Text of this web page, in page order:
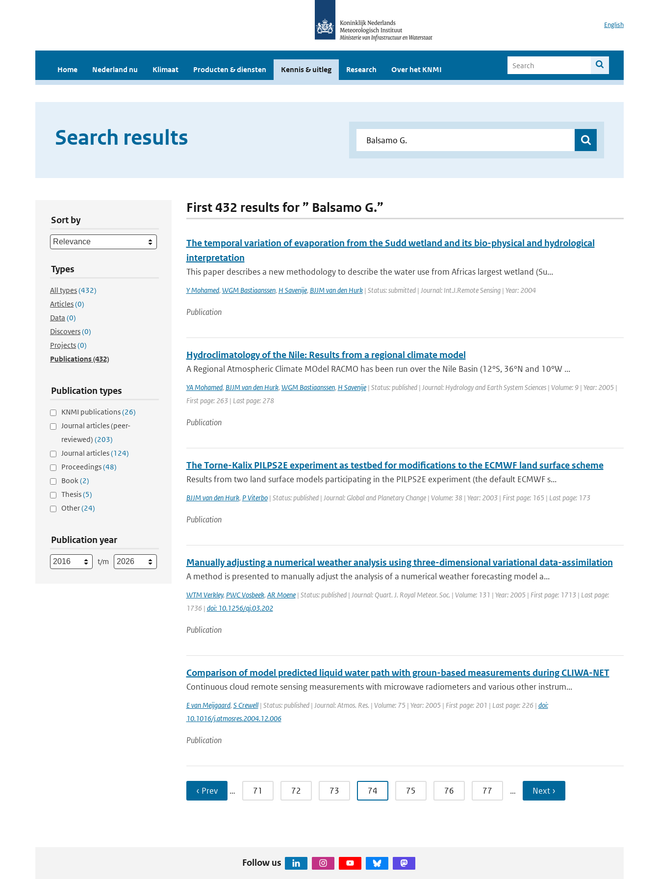
English
Home Nederland nu Klimaat Producten & diensten Kennis & uitleg Research Over het KNMI
Search results
Sort by
Types
All types(432)
Articles(0)
Data (0)
Discovers(0)
Projects(0)
Publications(432)
Publication types
KNMI publications(26)
Journal articles (peer-
reviewed) (203)
Journal articles(124)
Proceedings(48)
Book(2)
Thesis(5)
Other(24)
Publication year
t/m
First 432 results for ” Balsamo G.”
The temporal variation of evaporation from the Sudd wetland and its bio-physical and hydrological
interpretation
This paper describes a new methodology to describe the water use from Africas largest wetland (Su...
Y Mohamed, WGM Bastiaanssen, H Savenije, BJJM van den Hurk| Status: submitted | Journal: Int.J.Remote Sensing | Year: 2004
Publication
Hydroclimatology of the Nile: Results from a regional climate model
A Regional Atmospheric Climate MOdel RACMO has been run over the Nile Basin (12°S, 36°N and 10°W ...
YA Mohamed, BJJM van den Hurk, WGM Bastiaanssen, H Savenije| Status: published | Journal: Hydrology and Earth System Sciences | Volume: 9 | Year: 2005 |
First page: 263 | Last page: 278
Publication
The Torne-Kalix PILPS2E experiment as testbed for modifications to the ECMWF land surface scheme
Results from two land surface models participating in the PILPS2E experiment (the default ECMWF s...
BJJM van den Hurk, P Viterbo| Status: published | Journal: Global and Planetary Change | Volume: 38 | Year: 2003 | First page: 165 | Last page: 173
Publication
Manually adjusting a numerical weather analysis using three-dimensional variational data-assimilation
A method is presented to manually adjust the analysis of a numerical weather forecasting model a...
WTM Verkley, PWC Vosbeek, AR Moene| Status: published | Journal: Quart. J. Royal Meteor. Soc. | Volume: 131 | Year: 2005 | First page: 1713 | Last page:
1736 | doi: 10.1256/qj.03.202
Publication
Comparison of model predicted liquid water path with groun-based measurements during CLIWA-NET
Continuous cloud remote sensing measurements with microwave radiometers and various other instrum...
E van Meijgaard, S Crewell| Status: published | Journal: Atmos. Res. | Volume: 75 | Year: 2005 | First page: 201 | Last page: 226 | doi:
10.1016/j.atmosres.2004.12.006
Publication
‹ Prev … 71 72 73 74 75 76 77 … Next ›
Follow us